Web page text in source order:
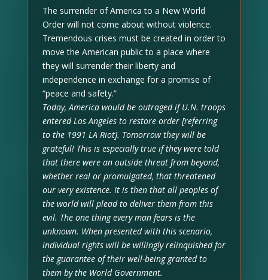
The surrender of America to a New World
Order will not come about without violence.
Tremendous crises must be created in order to
move the American public to a place where
they will surrender their liberty and
independence in exchange for a promise of
“peace and safety.”
Today, America would be outraged if U.N. troops
entered Los Angeles to restore order [referring
to the 1991 LA Riot]. Tomorrow they will be
grateful! This is especially true if they were told
that there were an outside threat from beyond,
whether real or promulgated, that threatened
our very existence. It is then that all peoples of
the world will plead to deliver them from this
evil. The one thing every man fears is the
unknown. When presented with this scenario,
individual rights will be willingly relinquished for
the guarantee of their well-being granted to
them by the World Government.